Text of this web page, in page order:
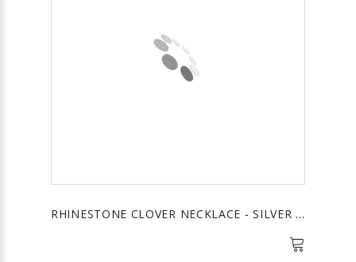
RHINESTONE CLOVER NECKLACE - SILVER & WHITE